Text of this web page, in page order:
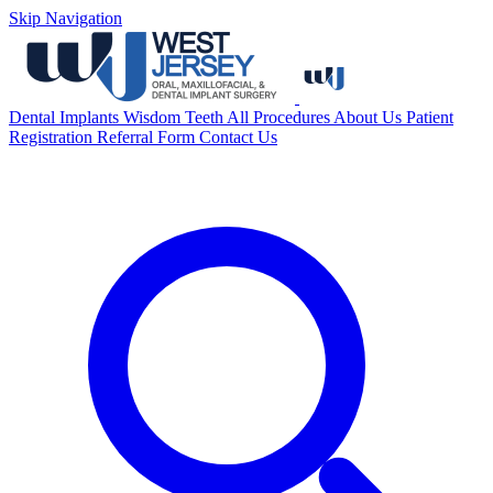
Skip Navigation
Dental Implants Wisdom Teeth All Procedures About Us Patient
Registration Referral Form Contact Us